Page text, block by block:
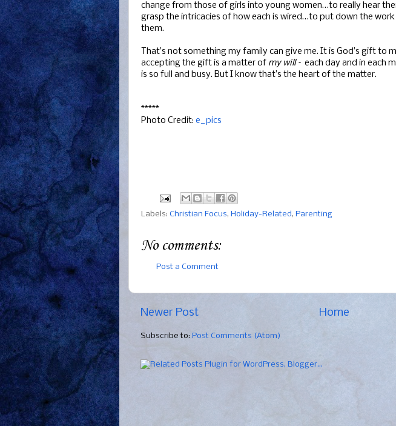
change from those of girls into young women…to really hear
grasp the intricacies of how each is wired…to put down the
them.
That’s not something my family can give me. It is God’s gift to
accepting the gift is a matter of my will– each day and in each
is so full and busy. But I know that’s the heart of the matter.
*****
Photo Credit: e_pics
Labels: Christian Focus, Holiday-Related, Parenting
No comments:
Post a Comment
Newer Post Home
Subscribe to: Post Comments (Atom)